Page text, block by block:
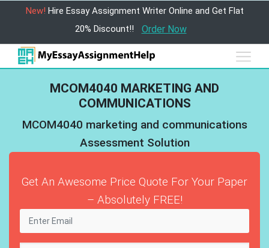
New! Hire Essay Assignment Writer Online and Get Flat
20% Discount!!
Order Now
MCOM4040 MARKETING AND
COMMUNICATIONS
MCOM4040 marketing and communications
Assessment Solution
Get An Awesome Price Quote For Your Paper
– Absolutely FREE!